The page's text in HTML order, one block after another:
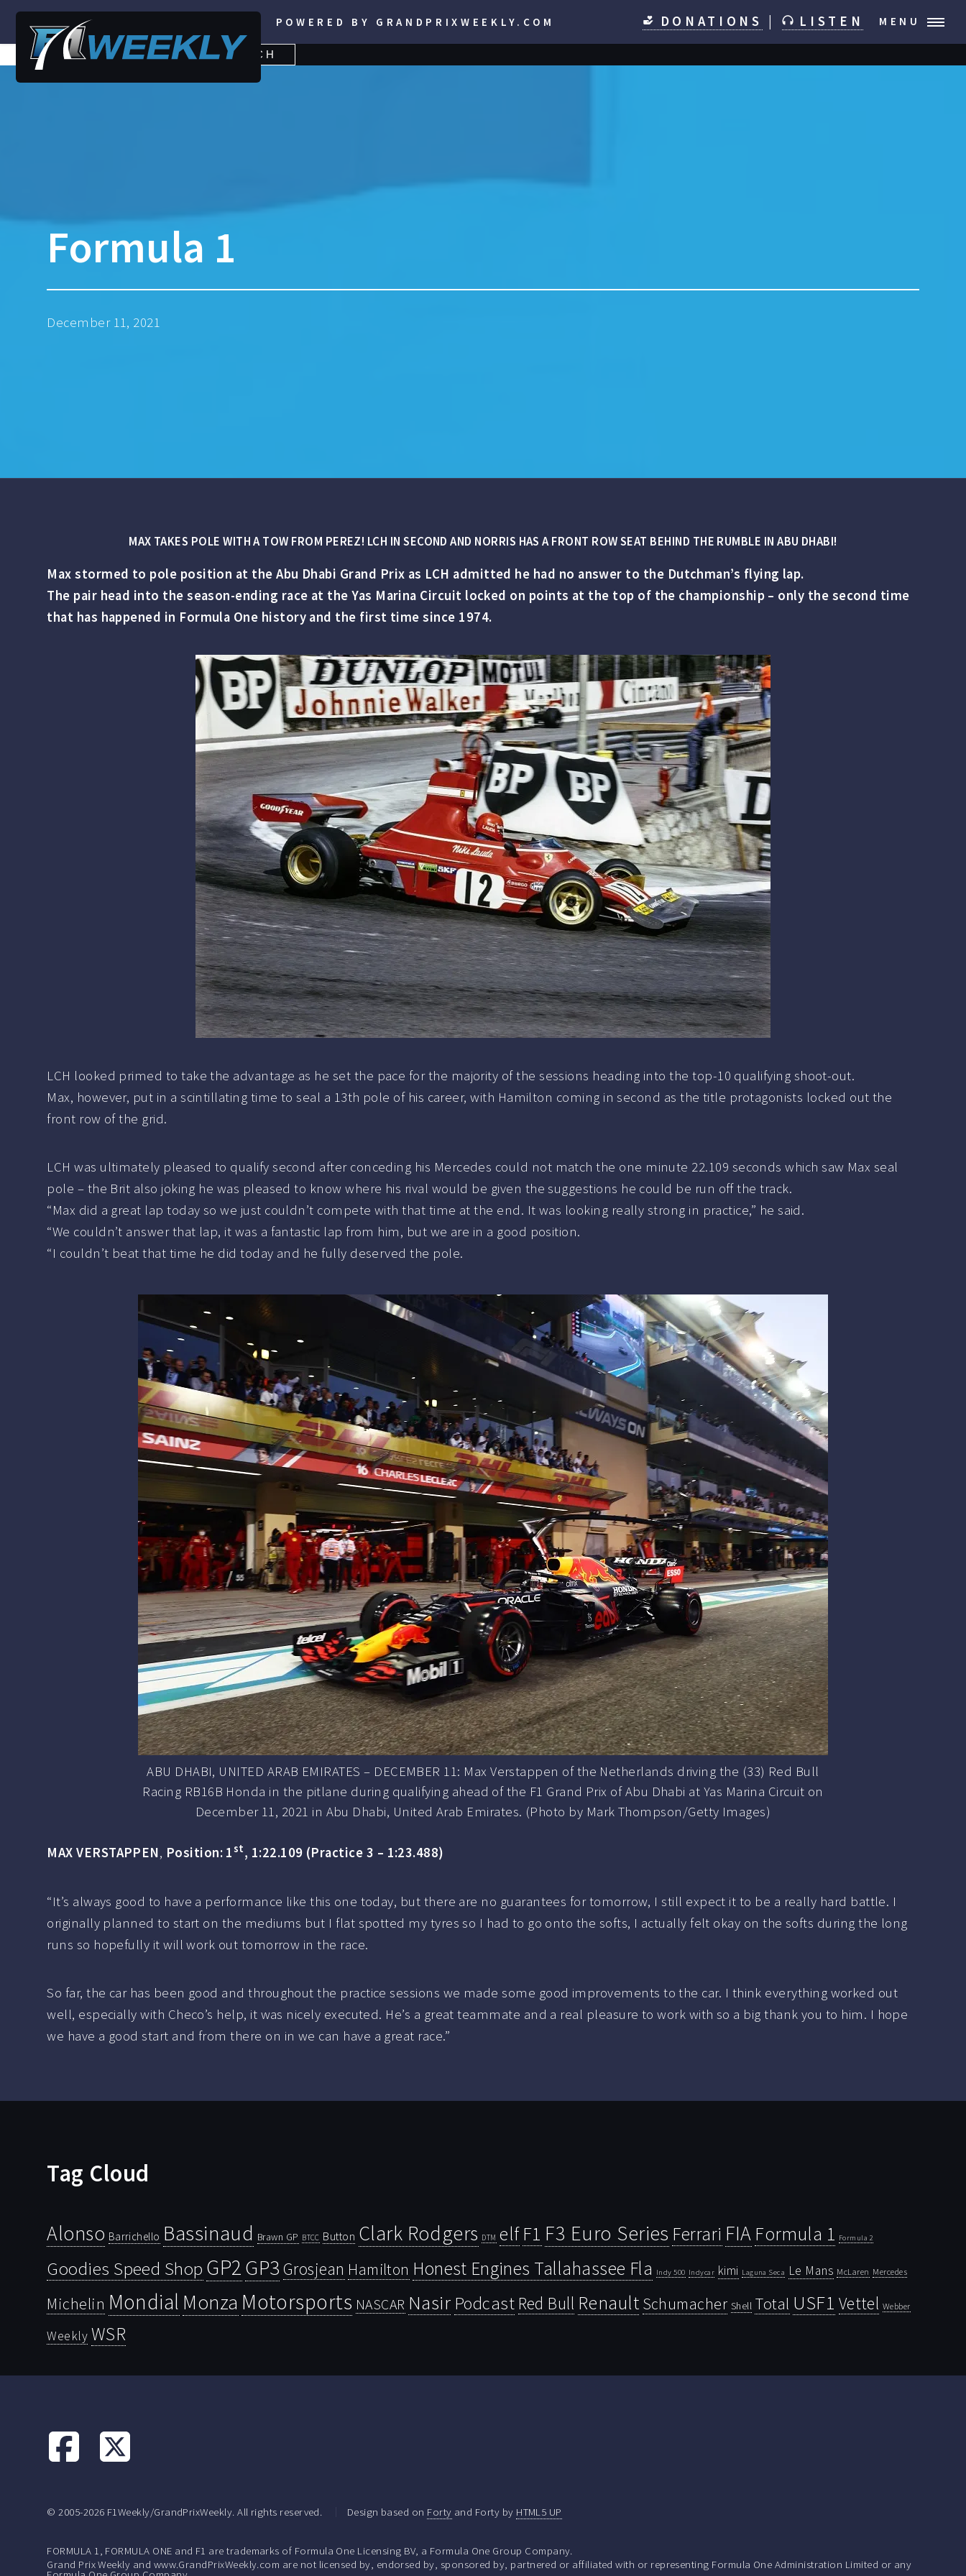
POWERED BY GRANDPRIXWEEKLY.COM DONATIONS LISTEN MENU
SEARCH
FOR:
SEARCH
Formula 1
December 11, 2021
MAX TAKES POLE WITH A TOW FROM PEREZ! LCH IN SECOND AND NORRIS HAS A FRONT ROW SEAT BEHIND THE RUMBLE IN ABU DHABI!
Max stormed to pole position at the Abu Dhabi Grand Prix as LCH admitted he had no answer to the Dutchman’s flying lap.
The pair head into the season-ending race at the Yas Marina Circuit locked on points at the top of the championship – only the second time
that has happened in Formula One history and the first time since 1974.
LCH looked primed to take the advantage as he set the pace for the majority of the sessions heading into the top-10 qualifying shoot-out.
Max, however, put in a scintillating time to seal a 13th pole of his career, with Hamilton coming in second as the title protagonists locked out the
front row of the grid.
LCH was ultimately pleased to qualify second after conceding his Mercedes could not match the one minute 22.109 seconds which saw Max seal
pole – the Brit also joking he was pleased to know where his rival would be given the suggestions he could be run off the track.
“Max did a great lap today so we just couldn’t compete with that time at the end. It was looking really strong in practice,” he said.
“We couldn’t answer that lap, it was a fantastic lap from him, but we are in a good position.
“I couldn’t beat that time he did today and he fully deserved the pole.
ABU DHABI, UNITED ARAB EMIRATES – DECEMBER 11: Max Verstappen of the Netherlands driving the (33) Red Bull
Racing RB16B Honda in the pitlane during qualifying ahead of the F1 Grand Prix of Abu Dhabi at Yas Marina Circuit on
December 11, 2021 in Abu Dhabi, United Arab Emirates. (Photo by Mark Thompson/Getty Images)
MAX VERSTAPPEN, Position: 1st, 1:22.109 (Practice 3 – 1:23.488)
“It’s always good to have a performance like this one today, but there are no guarantees for tomorrow, I still expect it to be a really hard battle. I
originally planned to start on the mediums but I flat spotted my tyres so I had to go onto the softs, I actually felt okay on the softs during the long
runs so hopefully it will work out tomorrow in the race.
So far, the car has been good and throughout the practice sessions we made some good improvements to the car. I think everything worked out
well, especially with Checo’s help, it was nicely executed. He’s a great teammate and a real pleasure to work with so a big thank you to him. I hope
we have a good start and from there on in we can have a great race.”
Tag Cloud
Alonso Barrichello Bassinaud Brawn GP BTCC Button Clark Rodgers DTM elf F1 F3 Euro Series Ferrari FIA Formula 1 Formula 2
Goodies Speed Shop GP2GP3 Grosjean Hamilton Honest Engines Tallahassee Fla Indy 500 Indycar kimi Laguna Seca Le Mans McLaren Mercedes
Michelin Mondial Monza Motorsports NASCAR Nasir Podcast Red Bull Renault Schumacher Shell Total USF1 Vettel Webber
Weekly WSR
© 2005-2026 F1Weekly/GrandPrixWeekly. All rights reserved. Design based on Forty and Forty by HTML5 UP
FORMULA 1, FORMULA ONE and F1 are trademarks of Formula One Licensing BV, a Formula One Group Company.
Grand Prix Weekly and www.GrandPrixWeekly.com are not licensed by, endorsed by, sponsored by, partnered or affiliated with or representing Formula One Administration Limited or any